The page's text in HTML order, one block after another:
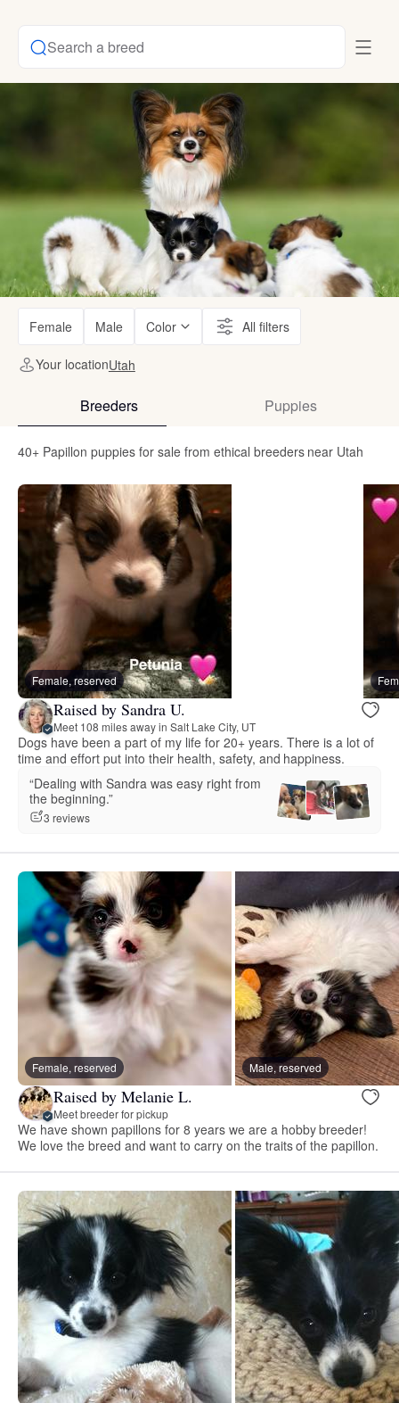
Search a breed
Female Male Color All filters
Your locationUtah
Breeders Puppies
40+ Papillon puppies for sale from ethical breeders near Utah
Female, reserved
Raised by Sandra U.
Meet 108 miles away in Salt Lake City, UT
Dogs have been a part of my life for 20+ years. There is a lot of
time and effort put into their health, safety, and happiness.
“Dealing with Sandra was easy right from
the beginning.”
3 reviews
Female, reserved Male, reserved
Raised by Melanie L.
Meet breeder for pickup
We have shown papillons for 8 years we are a hobby breeder!
We love the breed and want to carry on the traits of the papillon.